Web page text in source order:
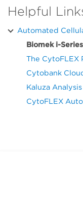
Helpful
Automated
Biomek i-Series
The CytoFLEX
Cytobank
Kaluza
CytoFLEX